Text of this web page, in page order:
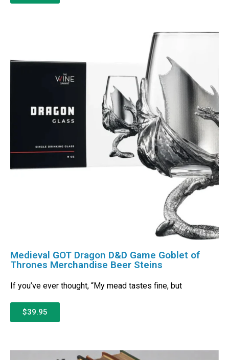
Medieval GOT Dragon D&D Game Goblet of
Thrones Merchandise Beer Steins
If you’ve ever thought, “My mead tastes fine, but
$39.95